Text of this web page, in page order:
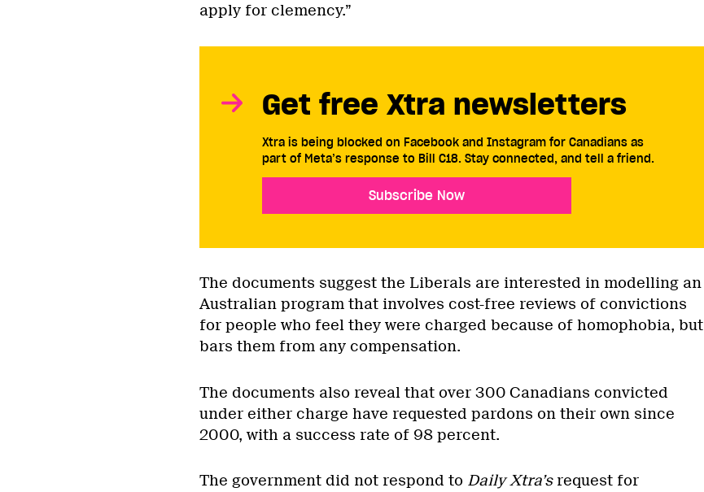
apply for clemency.”
Get free Xtra newsletters
Xtra is being blocked on Facebook and Instagram for Canadians as
part of Meta’s response to Bill C18. Stay connected, and tell a friend.
Subscribe Now
The documents suggest the Liberals are interested in modelling an
Australian program that involves cost-free reviews of convictions
for people who feel they were charged because of homophobia, but
bars them from any compensation.
The documents also reveal that over 300 Canadians convicted
under either charge have requested pardons on their own since
2000, with a success rate of 98 percent.
The government did not respond to Daily Xtra’srequest for